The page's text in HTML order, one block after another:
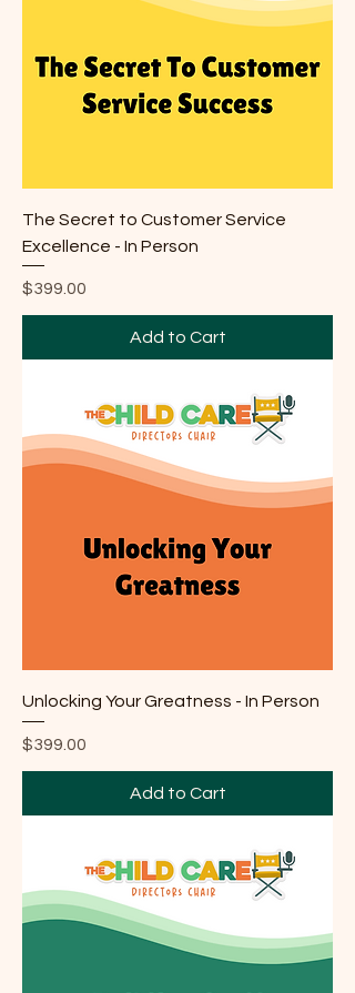
The Secret to Customer Service
Excellence - In Person
Price
$399.00
Add to Cart
Unlocking Your Greatness - In Person
Price
$399.00
Add to Cart